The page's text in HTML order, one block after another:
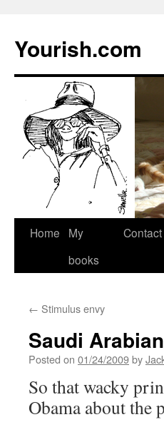
Yourish.com
Skip
Home
My
books
Contact
← Stimulus envy
Saudi
Posted on 01/24/2009by
So that wacky
Obama about the